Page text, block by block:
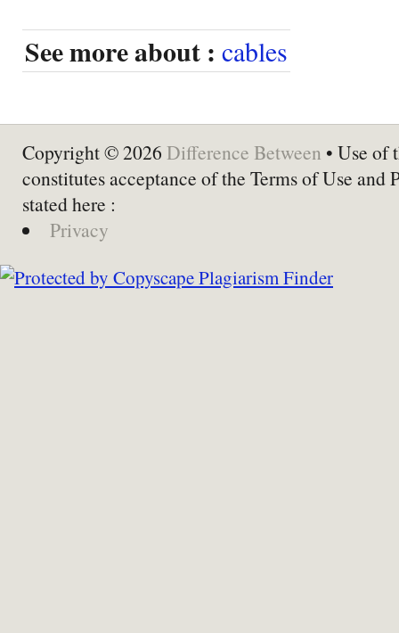
See more about : cables
Copyright © 2026 Difference Between • Use of
constitutes acceptance of the Terms of Use and
stated here :
Privacy